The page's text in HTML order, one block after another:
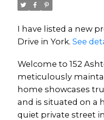
I have listed a new
Drive in York. See
Welcome to 152
meticulously
home showcases
and is situated on a
quiet private street